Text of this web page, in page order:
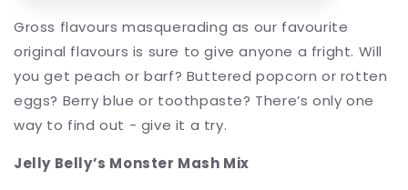
Gross flavours masquerading as our favourite
original flavours is sure to give anyone a fright. Will
you get peach or barf? Buttered popcorn or rotten
eggs? Berry blue or toothpaste? There’s only one
way to find out - give it a try.
Jelly Belly’s Monster Mash Mix